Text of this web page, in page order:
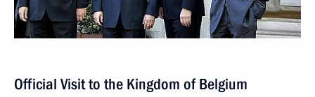
Official Visit to the Kingdom of Belgium